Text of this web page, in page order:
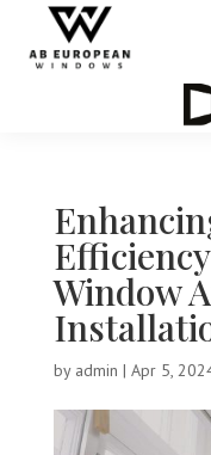
Window
by admin | Apr 5,